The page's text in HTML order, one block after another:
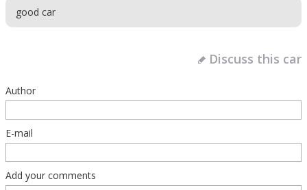
good car
Discuss this car
Author
E-mail
Add your comments